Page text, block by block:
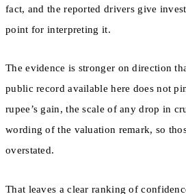
fact, and the reported drivers give
point for interpreting it.
The evidence is stronger on direction
public record available here does not
rupee’s gain, the scale of any drop in
wording of the valuation remark, so
overstated.
That leaves a clear ranking of